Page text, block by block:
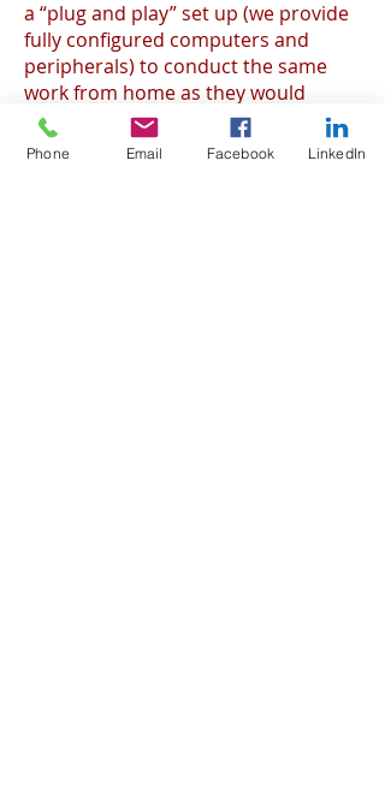
a “plug and play” set up (we provide
fully configured computers and
peripherals) to conduct the same
work from home as they would
inside of our center. All employees
operate on a dedicated, encrypted
Phone Email Facebook LinkedIn